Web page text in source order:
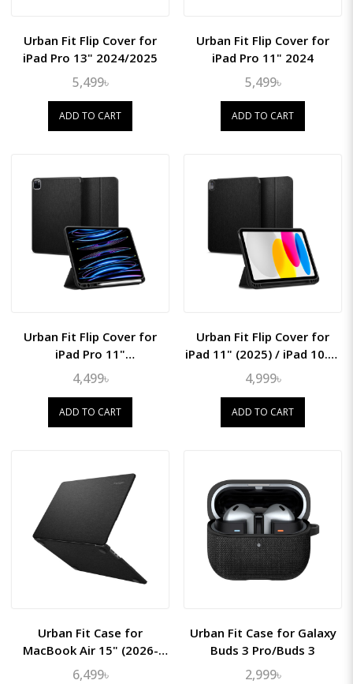
Urban Fit Flip Cover for
iPad Pro 13" 2024/2025
5,499৳
ADD TO CART
Urban Fit Flip Cover for
iPad Pro 11" 2024
5,499৳
ADD TO CART
Urban Fit Flip Cover for
iPad Pro 11"
(2022/21/20/18)
4,499৳
ADD TO CART
Urban Fit Flip Cover for
iPad 11" (2025) / iPad 10.9"
(2022)
4,999৳
ADD TO CART
Urban Fit Case for
MacBook Air 15" (2026-
2023 M5/M4/M3/M2)
6,499৳
Urban Fit Case for Galaxy
Buds 3 Pro/Buds 3
2,999৳